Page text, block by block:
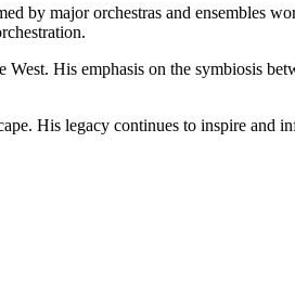
by major orchestras and ensembles
His emphasis on the symbiosis
His legacy continues to inspire and